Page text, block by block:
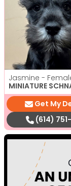
Jasmine -
MINIATURE
Get My
(614)